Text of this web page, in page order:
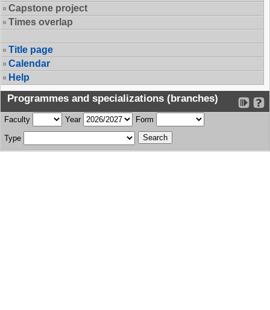
Capstone project
Times overlap
Title page
Calendar
Help
Programmes and specializations (branches)
Faculty Year Form
Type